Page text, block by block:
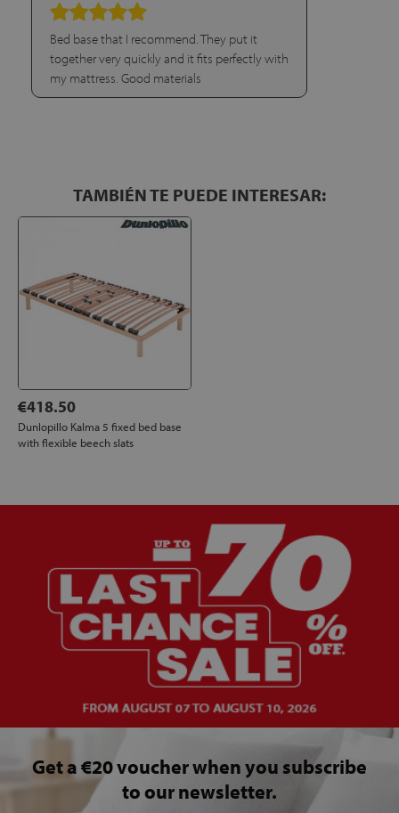
Bed base that I recommend. They put it
together very quickly and it fits perfectly with
my mattress. Good materials
TAMBIÉN TE PUEDE INTERESAR:
€418.50
Dunlopillo Kalma 5 fixed bed base
with flexible beech slats
Get a €20 voucher when you subscribe
to our newsletter.